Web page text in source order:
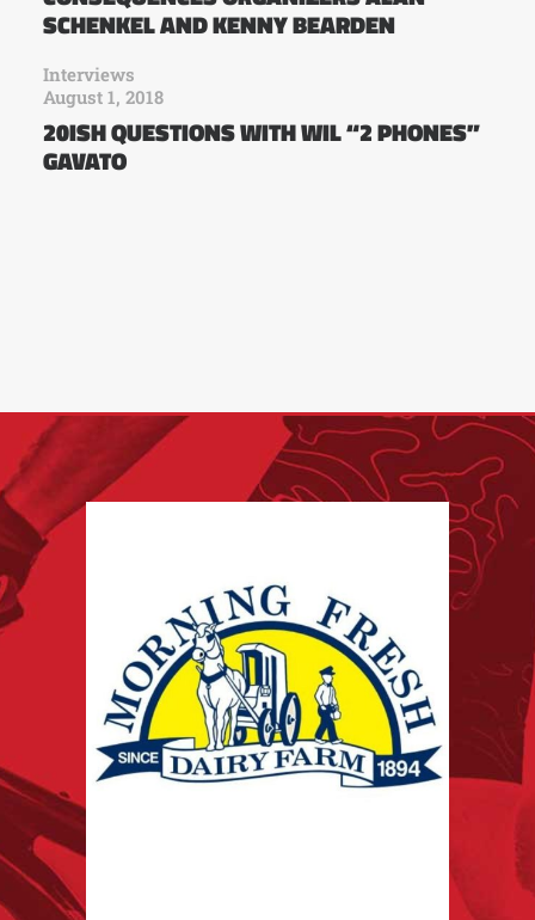
SCHENKEL AND KENNY BEARDEN
Interviews
August 1, 2018
20ISH QUESTIONS WITH WIL “2 PHONES”
GAVATO